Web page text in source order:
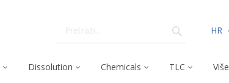
HR
Dissolution Chemicals TLC Više